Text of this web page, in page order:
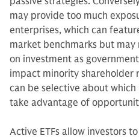
may provide too much
enterprises, which can
market benchmarks but
on investment as
impact minority shareholder
can be selective about
take advantage of
Active ETFs allow investors